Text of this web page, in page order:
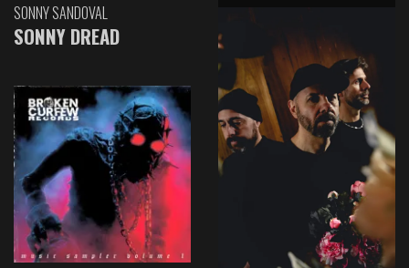
SONNY SANDOVAL
SONNY DREAD